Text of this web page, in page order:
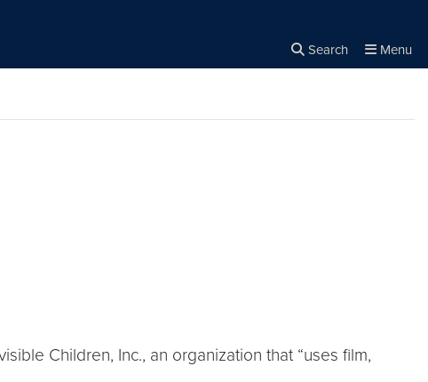
Search Menu
Children, Inc., an organization that “uses film,